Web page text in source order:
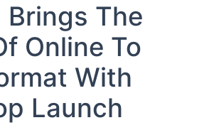
Brings The
Online To
With
Launch